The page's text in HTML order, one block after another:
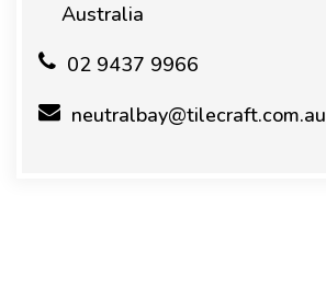
Australia
02 9437 9966
neutralbay@tilecraft.com.au